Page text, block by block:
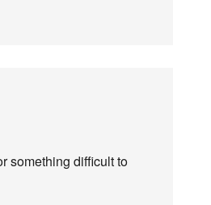
something difficult to